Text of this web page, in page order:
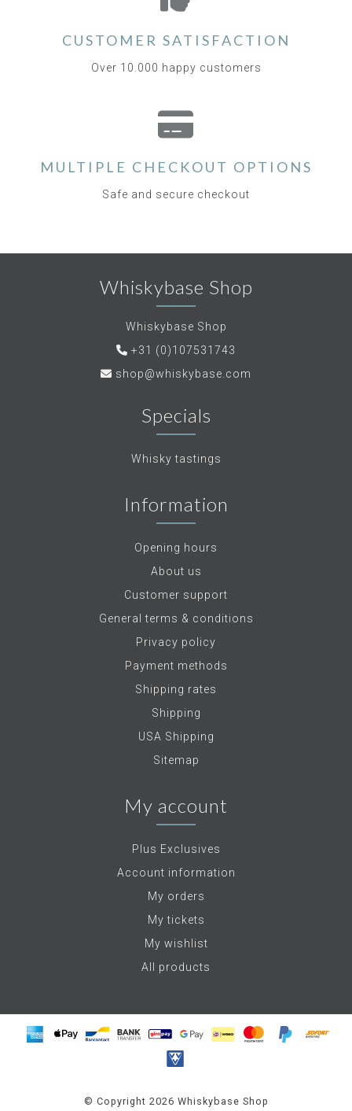
CUSTOMER SATISFACTION
Over 10.000 happy customers
MULTIPLE CHECKOUT OPTIONS
Safe and secure checkout
Whiskybase Shop
Whiskybase Shop
+31 (0)107531743
shop@whiskybase.com
Specials
Whisky tastings
Information
Opening hours
About us
Customer support
General terms & conditions
Privacy policy
Payment methods
Shipping rates
Shipping
USA Shipping
Sitemap
My account
Plus Exclusives
Account information
My orders
My tickets
My wishlist
All products
© Copyright 2026 Whiskybase Shop